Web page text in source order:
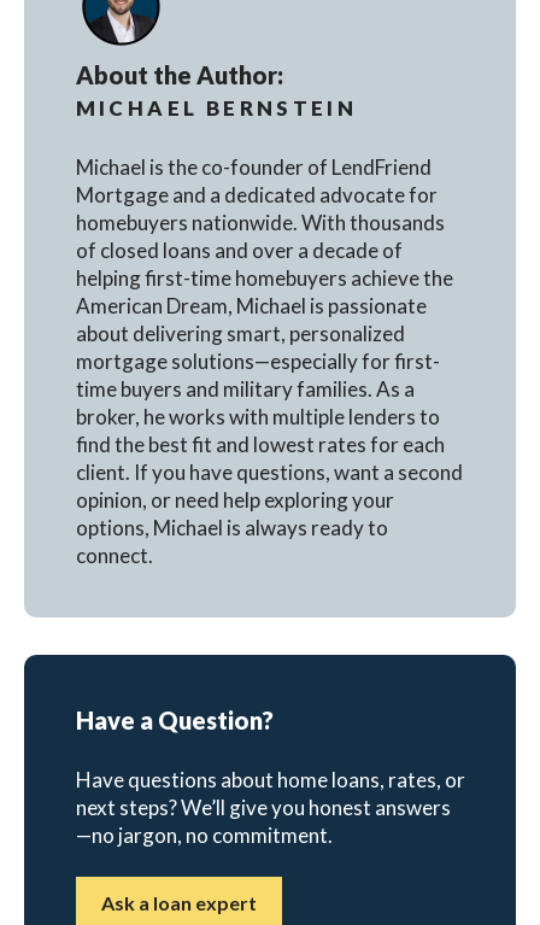
About the Author:
MICHAEL BERNSTEIN
Michael is the co-founder of LendFriend
Mortgage and a dedicated advocate for
homebuyers nationwide. With thousands
of closed loans and over a decade of
helping first-time homebuyers achieve the
American Dream, Michael is passionate
about delivering smart, personalized
mortgage solutions—especially for first-
time buyers and military families. As a
broker, he works with multiple lenders to
find the best fit and lowest rates for each
client. If you have questions, want a second
opinion, or need help exploring your
options, Michael is always ready to
connect.
Have a Question?
Have questions about home loans, rates, or
next steps? We’ll give you honest answers
—no jargon, no commitment.
Ask a loan expert